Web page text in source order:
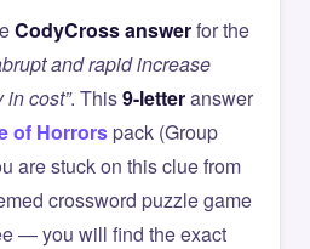
CodyCross answerfor the
and rapid increase
cost”. This9-letteranswer
of Horrorspack (Group
are stuck on this clue from
crossword puzzle game
— you will find the exact